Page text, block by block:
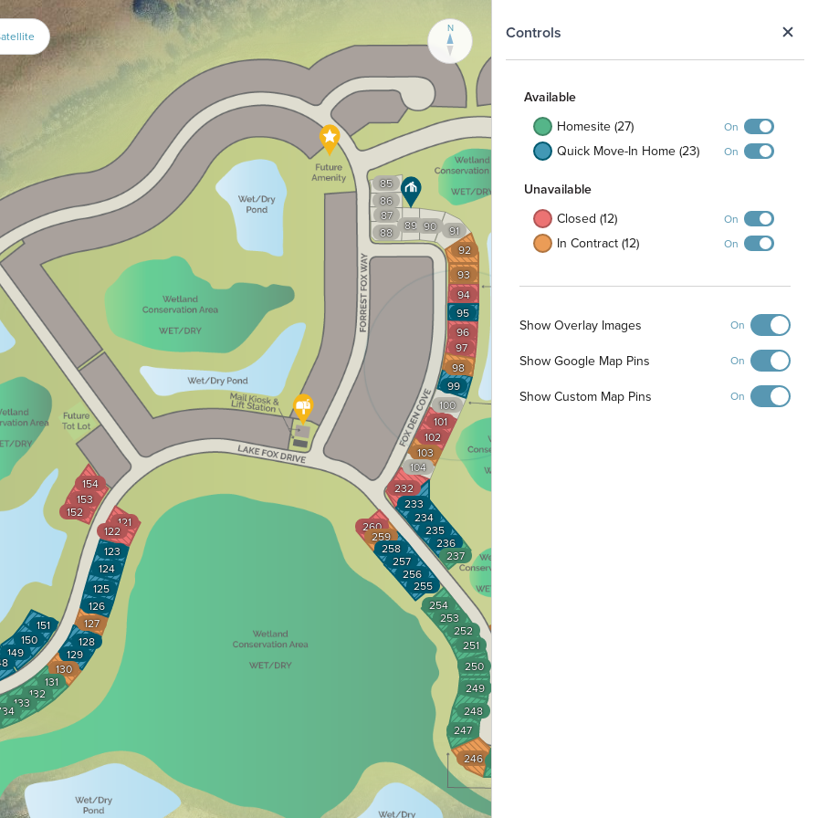
Controls
Available
Homesite (27)
On
Quick Move-In Home (23) On
Unavailable
Closed (12)
On
In Contract (12) On
Show Overlay Images On
Show Google Map Pins On
Show Custom Map Pins On
246
259
260
232
104
103
102
101
100
98
97
96
94
93
92
91
90
88
87
86
85
89
121
122
127
130
152
153
154
149
150
151
133
132
131
129
128
126
125
124
123
95
99
233
234
235
236
237
258
257
256
255
254
253
252
251
250
249
248
247
N